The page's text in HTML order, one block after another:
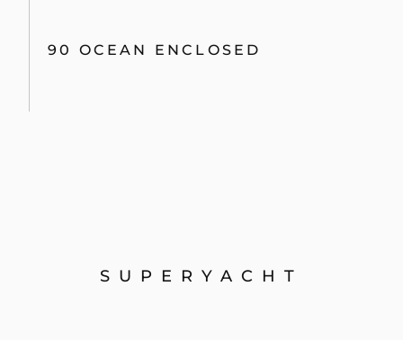
90 OCEAN ENCLOSED
SUPERYACHT